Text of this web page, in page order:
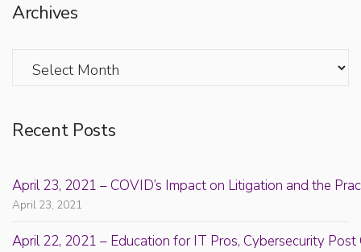
Archives
Archives
Recent Posts
April 23, 2021 – COVID’s Impact on Litigation and the
April 23, 2021
April 22, 2021 – Education for IT Pros, Cybersecurity